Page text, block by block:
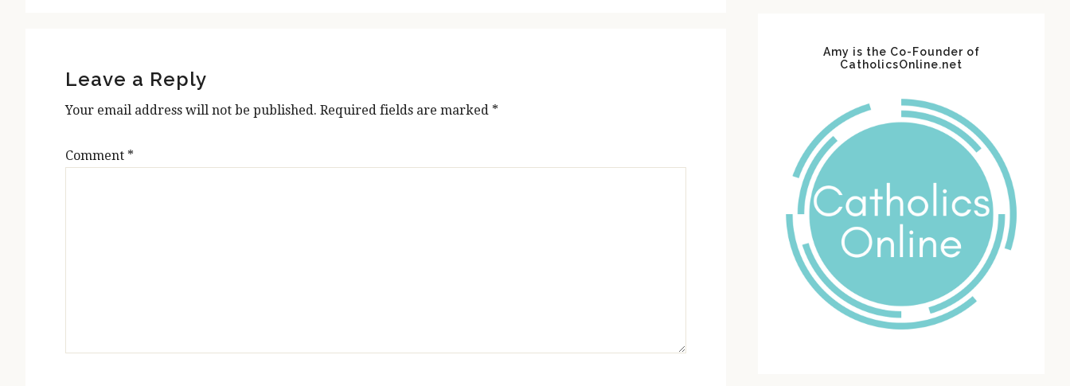
Interactions
Leave a Reply
Your email address will not be published. Required fields are marked *
Comment *
Amy is the Co-Founder of
CatholicsOnline.net